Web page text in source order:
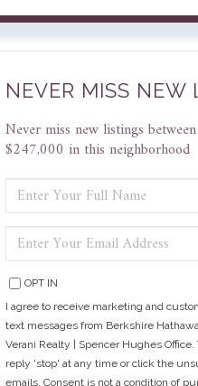
NEVER MISS NEW
Never miss new listings
$247,000 in this neighborhood
FULL
NAME
YOUR
EMAIL
OPT IN
I agree to receive marketing and
text messages from Berkshire
Verani Realty | Spencer Hughes Office.
reply 'stop' at any time or click the
emails. Consent is not a condition of